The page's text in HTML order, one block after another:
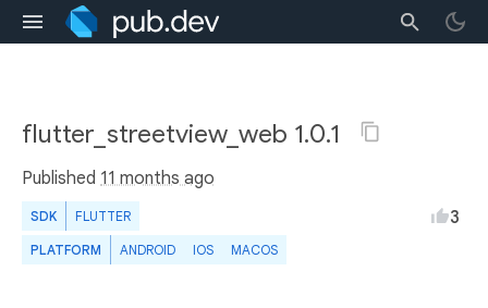
flutter_streetview_web 1.0.1
Published 11 months ago
SDK FLUTTER
PLATFORM ANDROID IOS MACOS
3